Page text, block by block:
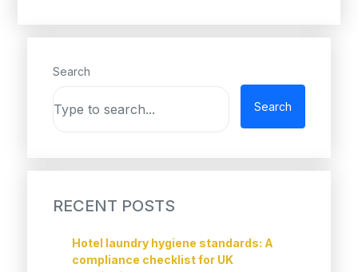
Search
Search
RECENT POSTS
Hotel laundry hygiene standards: A
compliance checklist for UK